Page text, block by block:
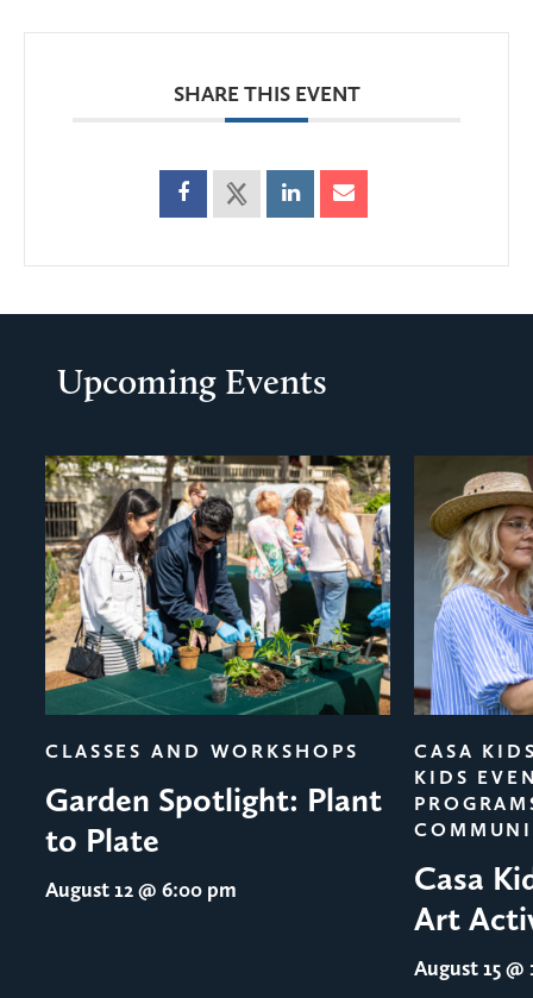
SHARE THIS EVENT
Upcoming Events
CLASSES AND WORKSHOPS
Garden Spotlight: Plant
to Plate
August 12@ 6:00 pm
CASA
KIDS
Casa
Art
August 15@